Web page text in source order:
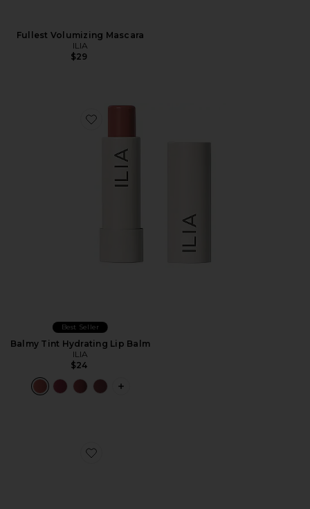
Fullest Volumizing Mascara
ILIA
$29
Favorite Balmy Tint Hydrating Lip Balm
Best Seller
Balmy Tint Hydrating Lip Balm
ILIA
$24
PLUS ICON TO SEE MORE OPTIONS
Favorite Lip Wrap Overnight Treatment